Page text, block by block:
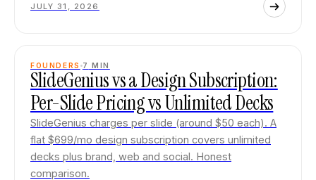
JULY 31, 2026
FOUNDERS 7 MIN
SlideGenius vs a Design Subscription:
Per-Slide Pricing vs Unlimited Decks
SlideGenius charges per slide (around $50 each). A
flat $699/mo design subscription covers unlimited
decks plus brand, web and social. Honest
comparison.